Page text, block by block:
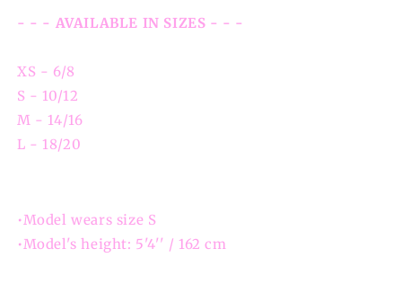
- - - AVAILABLE IN SIZES - - -
XS - 6/8
S - 10/12
M - 14/16
L - 18/20
•Model wears size S
•Model's height: 5'4'' / 162 cm